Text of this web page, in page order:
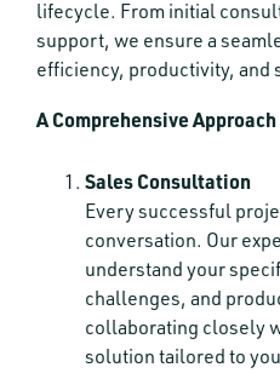
lifecycle. From initial
support, we ensure a
efficiency, productivity, and
A Comprehensive Approach
Sales Consultation
Every successful
conversation. Our
understand your
challenges, and
collaborating closely
solution tailored to